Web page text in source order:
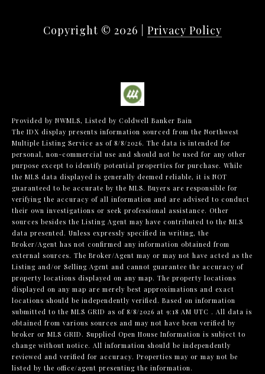
Copyright © 2026 Privacy Policy
Provided by NWMLS, Listed by Coldwell Banker Bain
The IDX display presents information sourced from the Northwest
Multiple Listing Service as of 8/8/2026. The data is intended for
personal, non-commercial use and should not be used for any other
purpose except to identify potential properties for purchase. While
the MLS data displayed is generally deemed reliable, it is NOT
guaranteed to be accurate by the MLS. Buyers are responsible for
verifying the accuracy of all information and are advised to conduct
their own investigations or seek professional assistance. Other
sources besides the Listing Agent may have contributed to the MLS
data presented. Unless expressly specified in writing, the
Broker/Agent has not confirmed any information obtained from
external sources. The Broker/Agent may or may not have acted as the
Listing and/or Selling Agent and cannot guarantee the accuracy of
property locations displayed on any map. The property locations
displayed on any map are merely best approximations and exact
locations should be independently verified. Based on information
submitted to the MLS GRID as of 8/8/2026 at 9:18 AM UTC . All data is
obtained from various sources and may not have been verified by
broker or MLS GRID. Supplied Open House Information is subject to
change without notice. All information should be independently
reviewed and verified for accuracy. Properties may or may not be
listed by the office/agent presenting the information.